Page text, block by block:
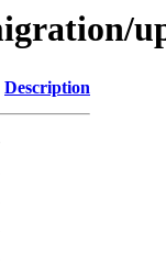
Description